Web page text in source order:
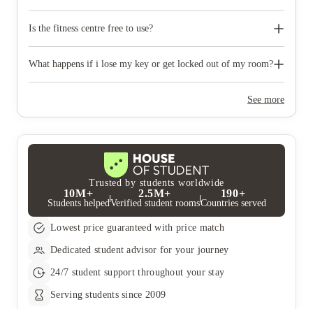
simple request, help is on the way.
events and learning workshops for all residents. These events are
more information on upcoming events, speak to the Front of
Is the fitness centre free to use?
work out 24/7. Access to the Fitness Centre is free for you to
What happens if i lose my key or get locked out of my room?
as a resident. You will need to pay £30 for a new room key to
See more
Trusted by students worldwide
10M+
Students helped
2.5M+
Verified student rooms
190+
Countries served
Lowest price guaranteed with price match
Dedicated student advisor for your journey
24/7 student support throughout your stay
Serving students since 2009